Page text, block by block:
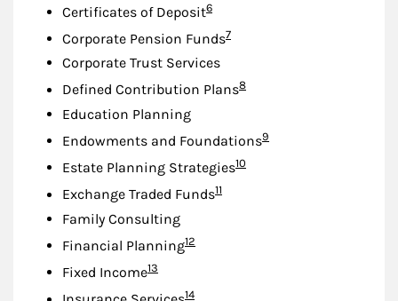
Certificates of DepositFootnote
6
Corporate Pension FundsFootnote
7
Corporate Trust Services
Defined Contribution PlansFootnote
8
Education Planning
Endowments and FoundationsFootnote
9
Estate Planning StrategiesFootnote
10
Exchange Traded FundsFootnote
11
Family Consulting
Financial PlanningFootnote
12
Fixed IncomeFootnote
13
Footnote
14